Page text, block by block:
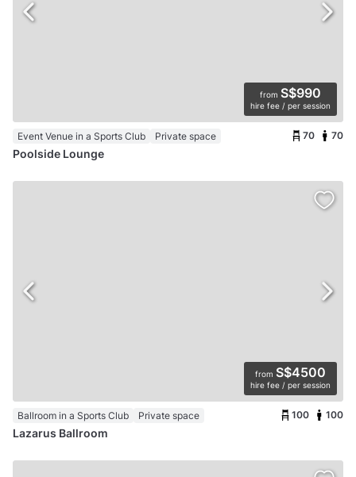
from S$990
hire fee / per session
Event Venue in a Sports Club Private space 70 70
Poolside Lounge
from S$4500
hire fee / per session
Ballroom in a Sports Club Private space 100 100
Lazarus Ballroom